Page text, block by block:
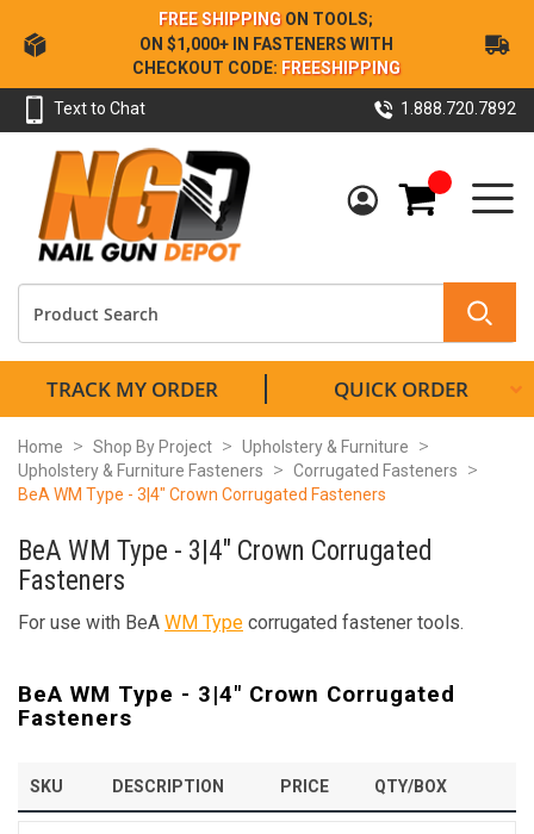
Skip
to
Content
FREE SHIPPING ON TOOLS;
ON $1,000+ IN FASTENERS WITH
CHECKOUT CODE: FREESHIPPING
Text to Chat 1.888.720.7892
My Cart
TRACK MY ORDER QUICK ORDER
Home Shop By Project
Upholstery & Furniture
Upholstery & Furniture Fasteners
Corrugated Fasteners
BeA WM Type - 3|4" Crown Corrugated Fasteners
BeA WM Type - 3|4" Crown Corrugated
Fasteners
For use with BeA WM Type corrugated fastener tools.
BeA WM Type - 3|4" Crown Corrugated
Fasteners
SKU DESCRIPTION PRICE QTY/BOX